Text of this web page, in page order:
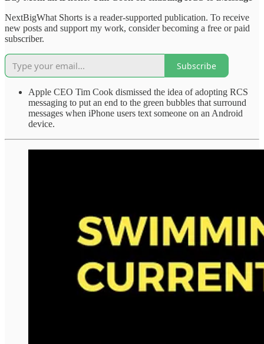
NextBigWhat Shorts is a reader-supported publication. To receive
new posts and support my work, consider becoming a free or paid
subscriber.
Subscribe
Apple CEO Tim Cook dismissed the idea of adopting RCS
messaging to put an end to the green bubbles that surround
messages when iPhone users text someone on an Android
device.